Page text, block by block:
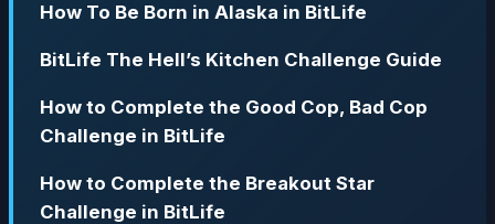
How To Be Born in Alaska in BitLife
BitLife The Hell’s Kitchen Challenge Guide
How to Complete the Good Cop, Bad Cop
Challenge in BitLife
How to Complete the Breakout Star
Challenge in BitLife